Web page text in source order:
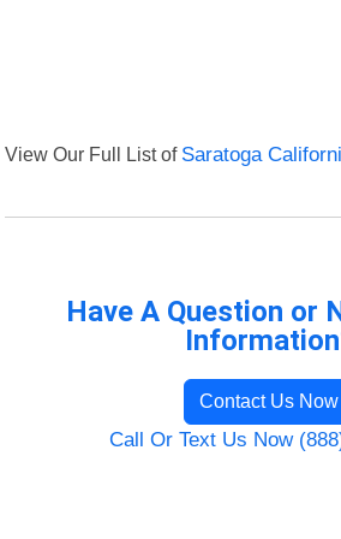
View Our Full List of Saratoga
Have A Question or
Contact Us Now
Call Or Text Us Now